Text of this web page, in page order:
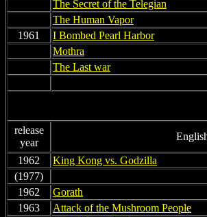
The Secret of the Telegian
The Human Vapor
1961
I Bombed Pearl Harbor
Mothra
The Last war
release
year
1962
King Kong vs. Godzilla
(1977)
1962
Gorath
1963
Attack of the Mushroom People